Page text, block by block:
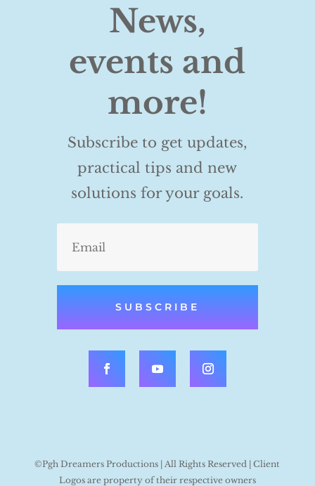
News,
events and
more!
Subscribe to get updates,
practical tips and new
solutions for your goals.
SUBSCRIBE
©Pgh Dreamers Productions | All Rights Reserved | Client
Logos are property of their respective owners